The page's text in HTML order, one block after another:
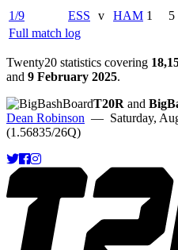
1/9
ESS v HAM 1 5
Full match log
Twenty20 statistics covering
and 9 February 2025.
T20R and
Dean Robinson — Saturday,
(1.56835/26Q)